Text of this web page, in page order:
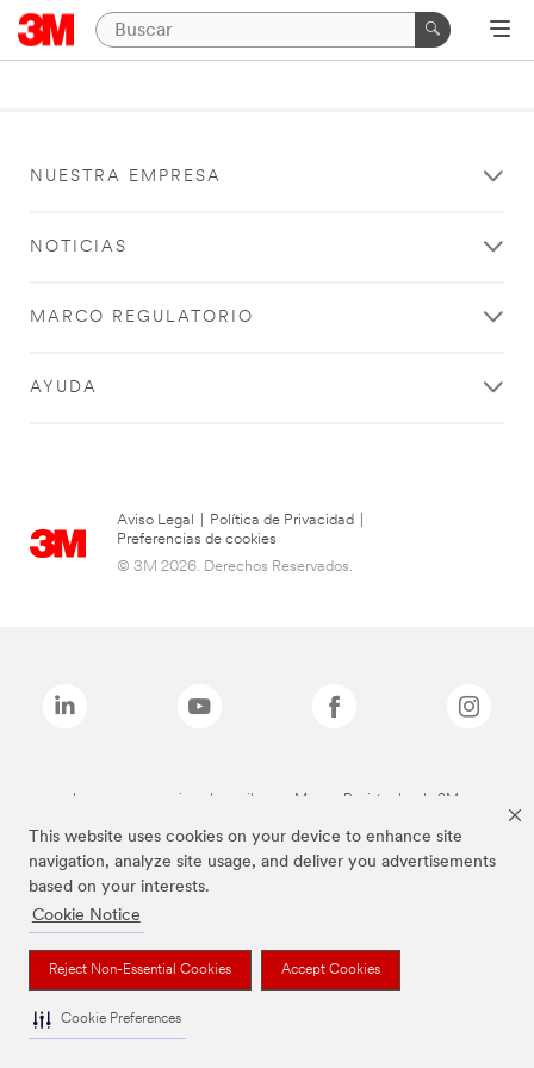
This website uses cookies on your device to enhance site
navigation, analyze site usage, and deliver you advertisements
based on your interests.
Cookie Notice
Reject Non-Essential Cookies Accept Cookies
Cookie Preferences
NUESTRA EMPRESA
NOTICIAS
MARCO REGULATORIO
AYUDA
Aviso Legal Política de Privacidad
Preferencias de cookies
© 3M 2026. Derechos Reservados.
Las marcas mencionadas arriba son Marcas Registradas de 3M.